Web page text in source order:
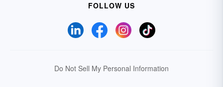
FOLLOW US
Do Not Sell My Personal Information